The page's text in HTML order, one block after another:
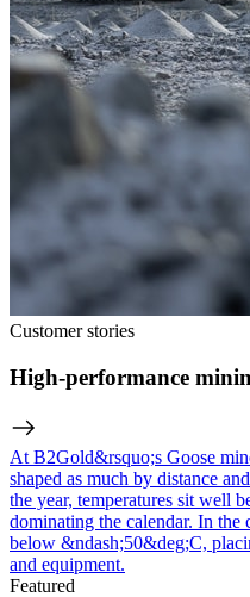
Customer stories
High-performance
At B2Gold&rsquo;s Goose
shaped as much by distance
the year, temperatures sit well
dominating the calendar. In
below &ndash;50&deg;C,
and equipment.
Featured